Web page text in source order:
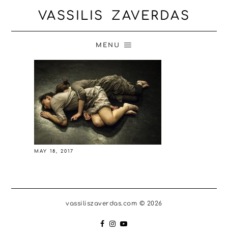
VASSILIS ZAVERDAS
MENU
MAY 18, 2017
vassiliszaverdas.com © 2026